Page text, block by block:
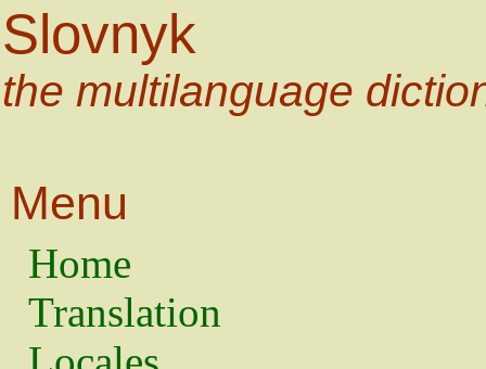
Slovnyk
the multilanguage
Menu
Home
Translation